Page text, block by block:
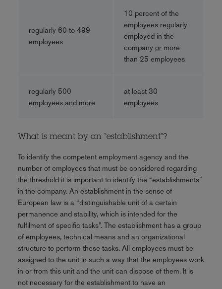
regularly 60 to 499
employees
10 percent of the
employees regularly
employed in the
company ormore
than 25 employees
regularly 500
employees and more
at least 30
employees
What is meant by an “establishment”?
To identify the competent employment agency and the
number of employees that must be considered regarding
the threshold it is important to identify the “establishments”
in the company. An establishment in the sense of
European law is a “distinguishable unit of a certain
permanence and stability, which is intended for the
fulfilment of specific tasks”. The establishment has a group
of employees, technical means and an organizational
structure to perform these tasks. All employees must be
assigned to the unit in such a way that the employees work
in or from this unit and the unit can dispose of them. It is
not necessary for the establishment to have an